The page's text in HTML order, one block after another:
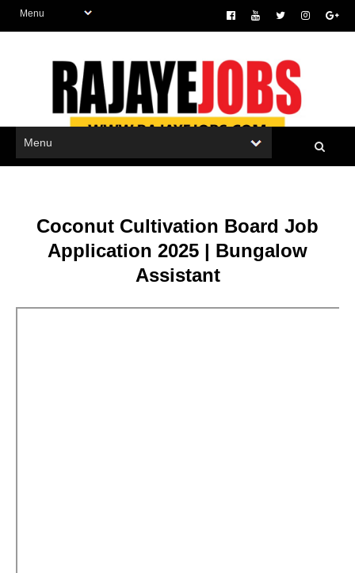
Coconut Cultivation Board Job
Application 2025 | Bungalow
Assistant